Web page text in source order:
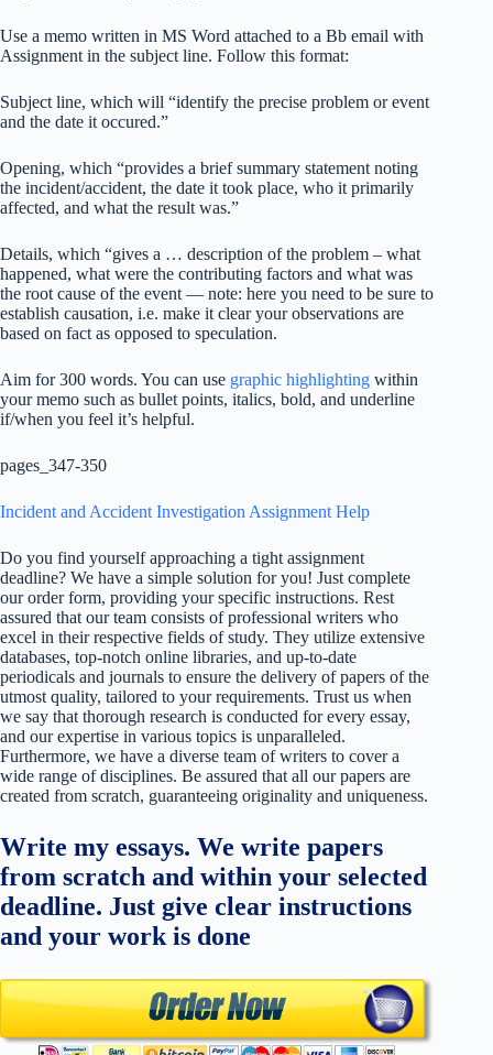
Use a memo written in MS Word attached to a Bb email with
Assignment in the subject line. Follow this format:
Subject line, which will “identify the precise problem or event
and the date it occured.”
Opening, which “provides a brief summary statement noting
the incident/accident, the date it took place, who it primarily
affected, and what the result was.”
Details, which “gives a … description of the problem – what
happened, what were the contributing factors and what was
the root cause of the event — note: here you need to be sure to
establish causation, i.e. make it clear your observations are
based on fact as opposed to speculation.
Aim for 300 words. You can use graphic highlighting within
your memo such as bullet points, italics, bold, and underline
if/when you feel it’s helpful.
pages_347-350
Incident and Accident Investigation Assignment Help
Do you find yourself approaching a tight assignment
deadline? We have a simple solution for you! Just complete
our order form, providing your specific instructions. Rest
assured that our team consists of professional writers who
excel in their respective fields of study. They utilize extensive
databases, top-notch online libraries, and up-to-date
periodicals and journals to ensure the delivery of papers of the
utmost quality, tailored to your requirements. Trust us when
we say that thorough research is conducted for every essay,
and our expertise in various topics is unparalleled.
Furthermore, we have a diverse team of writers to cover a
wide range of disciplines. Be assured that all our papers are
created from scratch, guaranteeing originality and uniqueness.
Write my essays. We write papers
from scratch and within your selected
deadline. Just give clear instructions
and your work is done